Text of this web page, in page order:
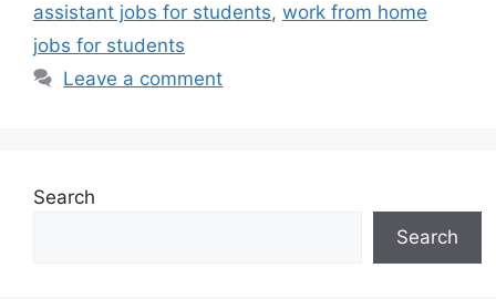
assistant jobs for students, work from home
jobs for students
Leave a comment
Search
Search